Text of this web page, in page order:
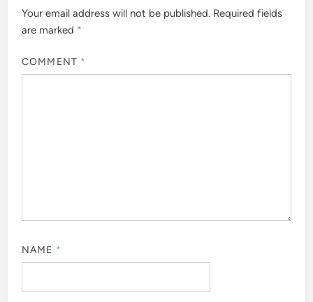
Your email address will not be published. Required fields
are marked *
COMMENT *
NAME *